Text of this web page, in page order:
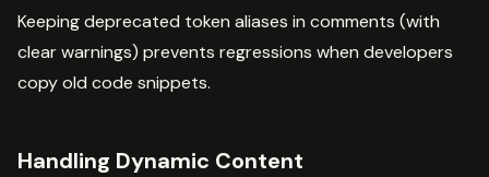
Keeping deprecated token aliases in comments (with
clear warnings) prevents regressions when developers
copy old code snippets.
Handling Dynamic Content